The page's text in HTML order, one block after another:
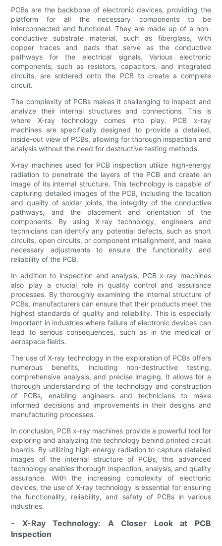
PCBs are the backbone of electronic devices, providing the
platform for all the necessary components to be
interconnected and functional. They are made up of a non-
conductive substrate material, such as fiberglass, with
copper traces and pads that serve as the conductive
pathways for the electrical signals. Various electronic
components, such as resistors, capacitors, and integrated
circuits, are soldered onto the PCB to create a complete
circuit.
The complexity of PCBs makes it challenging to inspect and
analyze their internal structures and connections. This is
where X-ray technology comes into play. PCB x-ray
machines are specifically designed to provide a detailed,
inside-out view of PCBs, allowing for thorough inspection and
analysis without the need for destructive testing methods.
X-ray machines used for PCB inspection utilize high-energy
radiation to penetrate the layers of the PCB and create an
image of its internal structure. This technology is capable of
capturing detailed images of the PCB, including the location
and quality of solder joints, the integrity of the conductive
pathways, and the placement and orientation of the
components. By using X-ray technology, engineers and
technicians can identify any potential defects, such as short
circuits, open circuits, or component misalignment, and make
necessary adjustments to ensure the functionality and
reliability of the PCB.
In addition to inspection and analysis, PCB x-ray machines
also play a crucial role in quality control and assurance
processes. By thoroughly examining the internal structure of
PCBs, manufacturers can ensure that their products meet the
highest standards of quality and reliability. This is especially
important in industries where failure of electronic devices can
lead to serious consequences, such as in the medical or
aerospace fields.
The use of X-ray technology in the exploration of PCBs offers
numerous benefits, including non-destructive testing,
comprehensive analysis, and precise imaging. It allows for a
thorough understanding of the technology and construction
of PCBs, enabling engineers and technicians to make
informed decisions and improvements in their designs and
manufacturing processes.
In conclusion, PCB x-ray machines provide a powerful tool for
exploring and analyzing the technology behind printed circuit
boards. By utilizing high-energy radiation to capture detailed
images of the internal structure of PCBs, this advanced
technology enables thorough inspection, analysis, and quality
assurance. With the increasing complexity of electronic
devices, the use of X-ray technology is essential for ensuring
the functionality, reliability, and safety of PCBs in various
industries.
- X-Ray Technology: A Closer Look at PCB
Inspection